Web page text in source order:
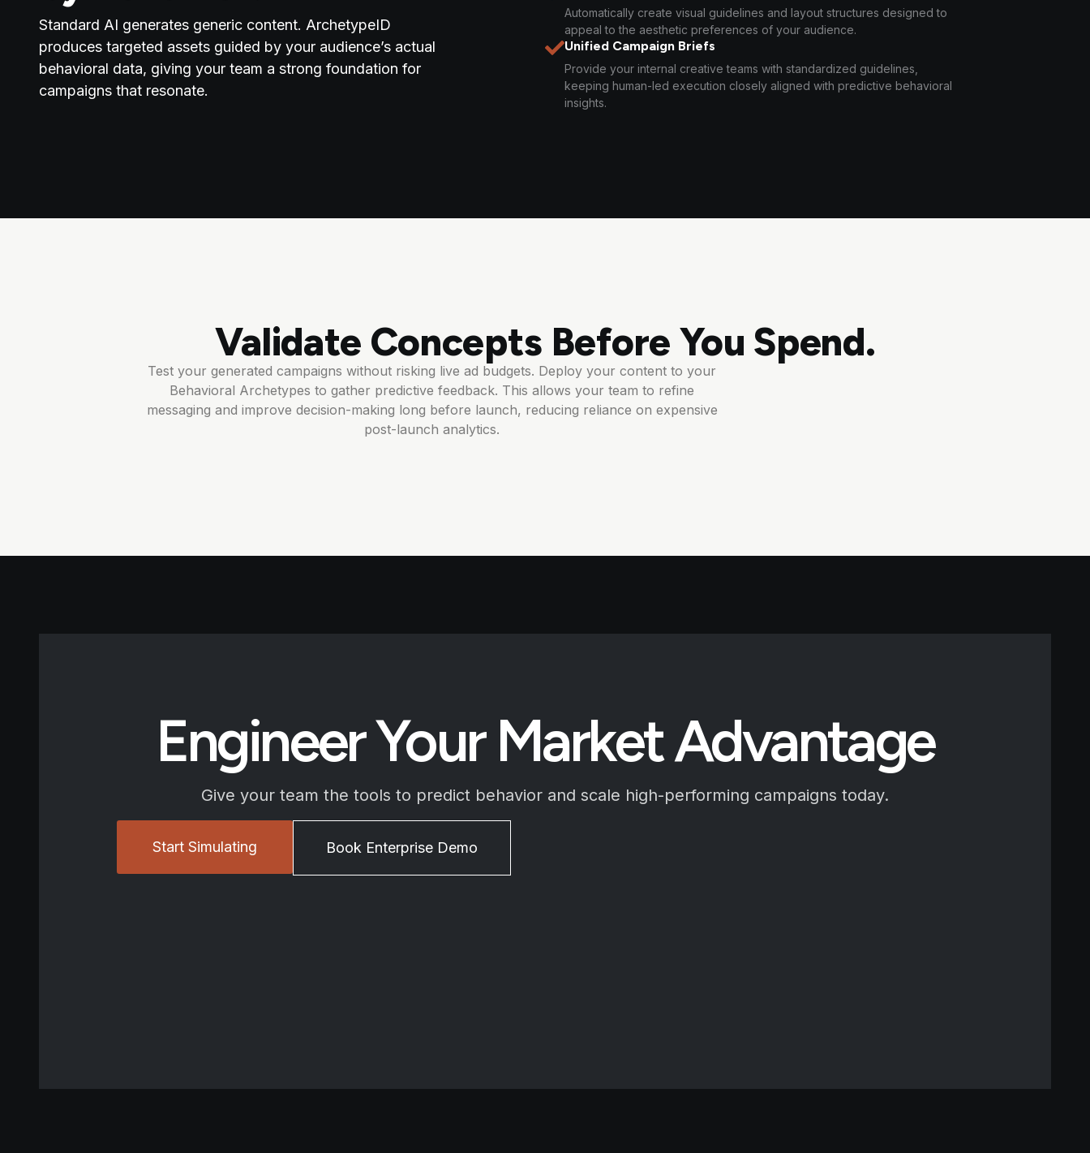
Standard AI generates generic content. ArchetypeID
produces targeted assets guided by your audience’s actual
behavioral data, giving your team a strong foundation for
campaigns that resonate.
Automatically create visual guidelines and layout structures designed to
appeal to the aesthetic preferences of your audience.
Unified Campaign Briefs
Provide your internal creative teams with standardized guidelines,
keeping human-led execution closely aligned with predictive behavioral
insights.
Validate Concepts Before You Spend.
Test your generated campaigns without risking live ad budgets. Deploy your content to your
Behavioral Archetypes to gather predictive feedback. This allows your team to refine
messaging and improve decision-making long before launch, reducing reliance on expensive
post-launch analytics.
Engineer Your Market Advantage
Give your team the tools to predict behavior and scale high-performing campaigns today.
Start Simulating Book Enterprise Demo